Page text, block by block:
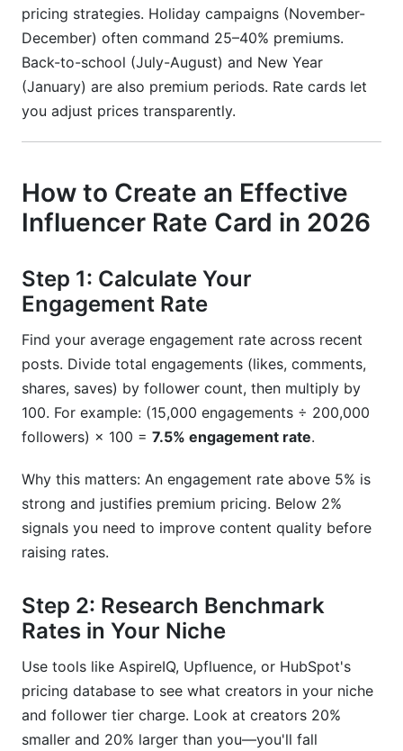
pricing strategies. Holiday campaigns (November-
December) often command 25–40% premiums.
Back-to-school (July-August) and New Year
(January) are also premium periods. Rate cards let
you adjust prices transparently.
How to Create an Effective
Influencer Rate Card in 2026
Step 1: Calculate Your
Engagement Rate
Find your average engagement rate across recent
posts. Divide total engagements (likes, comments,
shares, saves) by follower count, then multiply by
100. For example: (15,000 engagements ÷ 200,000
followers) × 100 = 7.5% engagement rate.
Why this matters: An engagement rate above 5% is
strong and justifies premium pricing. Below 2%
signals you need to improve content quality before
raising rates.
Step 2: Research Benchmark
Rates in Your Niche
Use tools like AspireIQ, Upfluence, or HubSpot's
pricing database to see what creators in your niche
and follower tier charge. Look at creators 20%
smaller and 20% larger than you—you'll fall